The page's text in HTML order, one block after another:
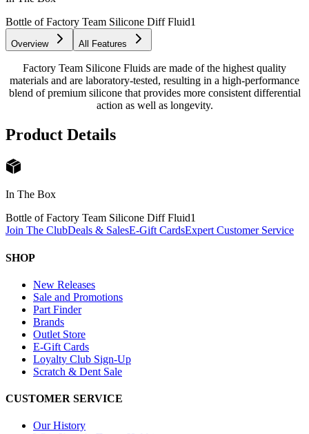
Bottle of Factory Team Silicone Diff Fluid1
Overview All Features
Factory Team Silicone Fluids are made of the highest quality
materials and are laboratory-tested, resulting in a high-performance
blend of premium silicone that provides more consistent differential
action as well as longevity.
Product Details
In The Box
Bottle of Factory Team Silicone Diff Fluid1
Join The ClubDeals & SalesE-Gift CardsExpert Customer Service
SHOP
New Releases
Sale and Promotions
Part Finder
Brands
Outlet Store
E-Gift Cards
Loyalty Club Sign-Up
Scratch & Dent Sale
CUSTOMER SERVICE
Our History